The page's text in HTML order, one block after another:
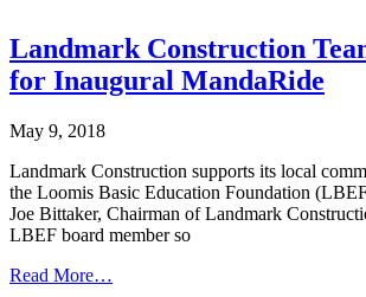
Landmark Construction
for Inaugural MandaRide
May 9, 2018
Landmark Construction supports its local
the Loomis Basic Education Foundation
Joe Bittaker, Chairman of Landmark
LBEF board member so
Read More…